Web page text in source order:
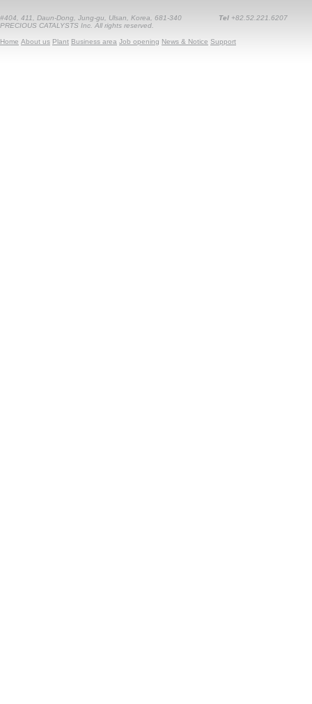
#404, 411, Daun-Dong, Jung-gu, Ulsan, Korea, 681-340 Tel +82.52.221.6207
PRECIOUS CATALYSTS Inc. All rights reserved.
Home About us Plant Business area Job opening News & Notice Support